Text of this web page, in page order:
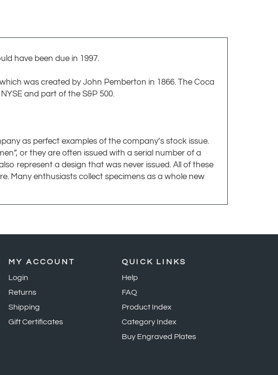
have been due in 1997.
was created by John Pemberton in 1866. The Coca
as perfect examples of the company’s stock issue.
represent a design that was never issued. All of these
Many enthusiasts collect specimens as a whole new
Login
Returns
Shipping
Gift Certificates
Help
FAQ
Product Index
Category Index
Buy Engraved Plates